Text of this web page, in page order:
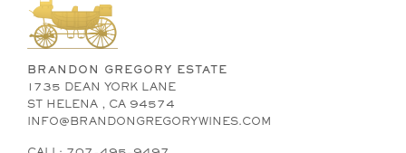
BRANDON GREGORY ESTATE
1735 DEAN YORK LANE
ST HELENA , CA 94574
INFO@BRANDONGREGORYWINES.COM